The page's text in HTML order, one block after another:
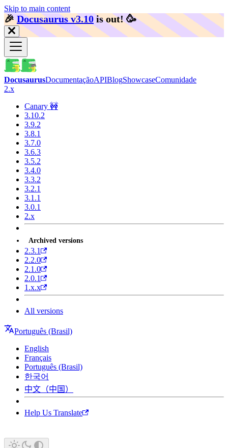
Skip to main content
🎉️Docusaurus v3.10 is out! 🥳️
DocusaurusDocumentaçãoAPIBlogShowcaseComunidade
2.x
Canary 🚧
3.10.2
3.9.2
3.8.1
3.7.0
3.6.3
3.5.2
3.4.0
3.3.2
3.2.1
3.1.1
3.0.1
2.x
Archived versions
2.3.1
2.2.0
2.1.0
2.0.1
1.x.x
All versions
Português (Brasil)
English
Français
Português (Brasil)
한국어
中文（中国）
Help Us Translate